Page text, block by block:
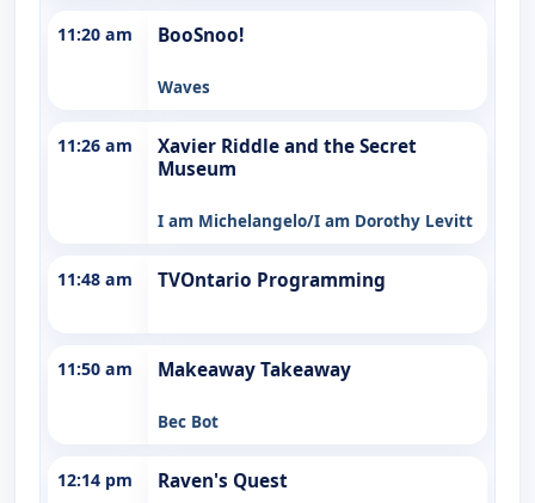
11:20 am BooSnoo!
Waves
11:26 am
Xavier Riddle and the Secret
Museum
I am Michelangelo/I am Dorothy Levitt
11:48 am TVOntario Programming
11:50 am Makeaway Takeaway
Bec Bot
12:14 pm Raven's Quest